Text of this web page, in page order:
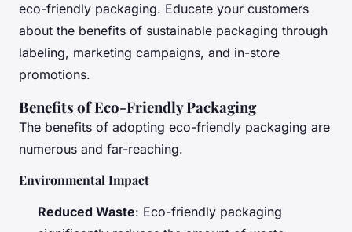
eco-friendly packaging. Educate your customers
about the benefits of sustainable packaging through
labeling, marketing campaigns, and in-store
promotions.
Benefits of Eco-Friendly Packaging
The benefits of adopting eco-friendly packaging are
numerous and far-reaching.
Environmental Impact
Reduced Waste: Eco-friendly packaging